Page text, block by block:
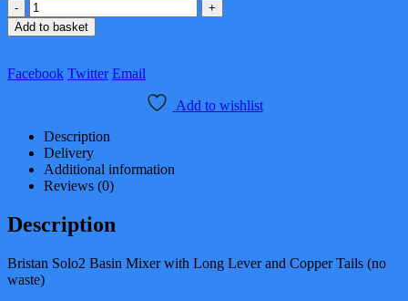
-
+
Add to basket
Facebook Twitter Email
Add to wishlist
Description
Delivery
Additional information
Reviews (0)
Description
Bristan Solo2 Basin Mixer with Long Lever and Copper Tails (no
waste)